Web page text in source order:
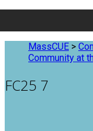
MassCUE >
Community at
FC25 7